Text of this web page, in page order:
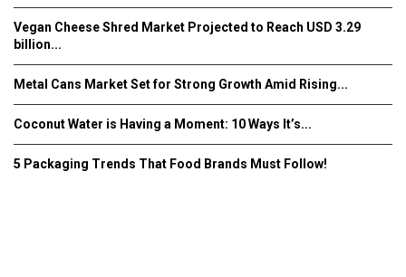
Vegan Cheese Shred Market Projected to Reach USD 3.29
billion...
Metal Cans Market Set for Strong Growth Amid Rising...
Coconut Water is Having a Moment: 10 Ways It’s...
5 Packaging Trends That Food Brands Must Follow!